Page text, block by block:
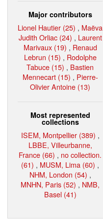
Major contributors
Lionel Hautier (25) , Maëva
Judith Orliac (24) , Laurent
Marivaux (19) , Renaud
Lebrun (15) , Rodolphe
Tabuce (15) , Bastien
Mennecart (15) , Pierre-
Olivier Antoine (13)
Most represented
collections
ISEM, Montpellier (389) ,
LBBE, Villeurbanne,
France (66) , no collection.
(61) , MUSM, Lima (60) ,
NHM, London (54) ,
MNHN, Paris (52) , NMB,
Basel (41)